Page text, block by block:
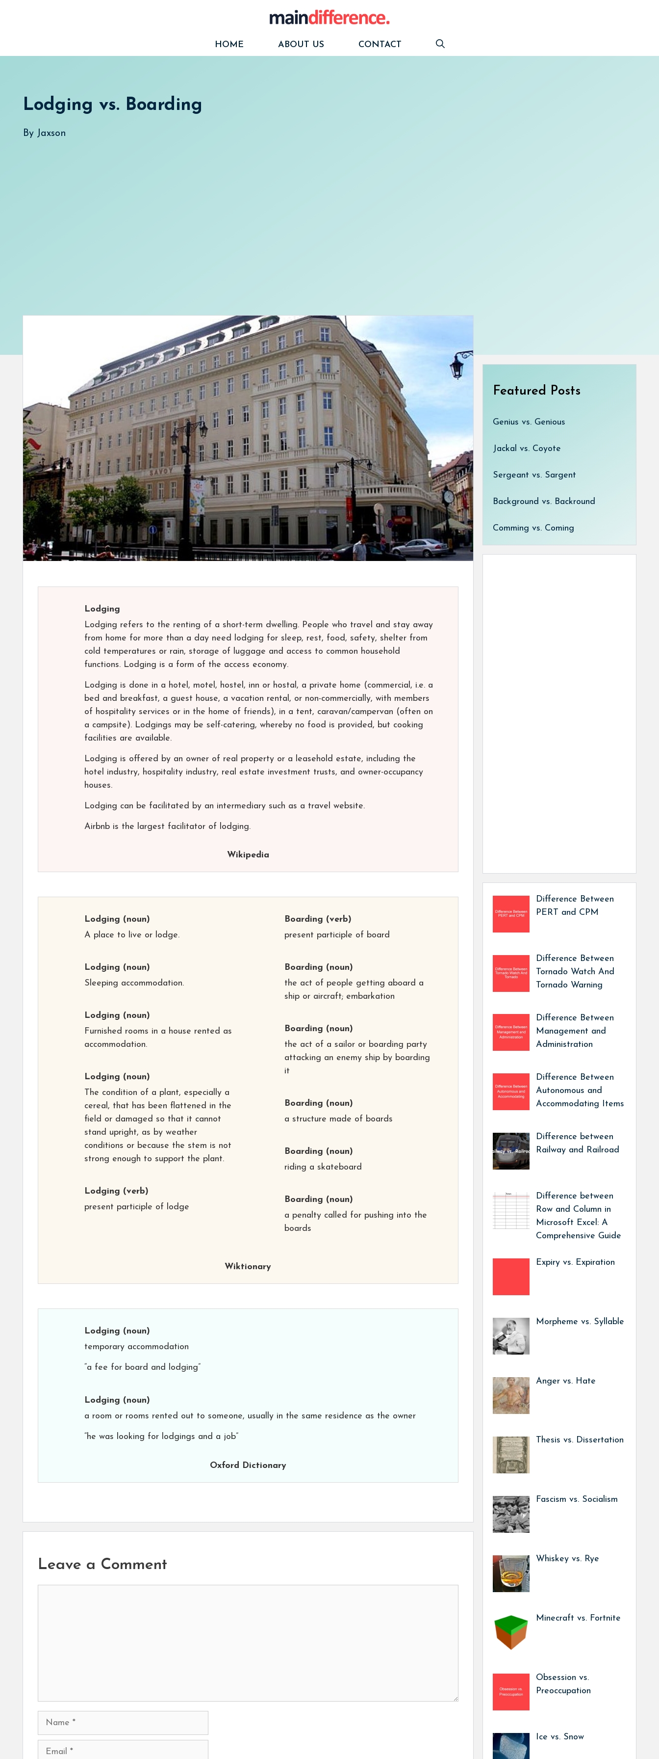
HOME
ABOUT US CONTACT
Lodging vs. Boarding
By Jaxson
Lodging
Lodging refers to the renting of a short-term dwelling. People who travel and stay away
from home for more than a day need lodging for sleep, rest, food, safety, shelter from
cold temperatures or rain, storage of luggage and access to common household
functions. Lodging is a form of the access economy.
Lodging is done in a hotel, motel, hostel, inn or hostal, a private home (commercial, i.e. a
bed and breakfast, a guest house, a vacation rental, or non-commercially, with members
of hospitality services or in the home of friends), in a tent, caravan/campervan (often on
a campsite). Lodgings may be self-catering, whereby no food is provided, but cooking
facilities are available.
Lodging is offered by an owner of real property or a leasehold estate, including the
hotel industry, hospitality industry, real estate investment trusts, and owner-occupancy
houses.
Lodging can be facilitated by an intermediary such as a travel website.
Airbnb is the largest facilitator of lodging.
Wikipedia
Lodging (noun)
A place to live or lodge.
Lodging (noun)
Sleeping accommodation.
Lodging (noun)
Furnished rooms in a house rented as
accommodation.
Lodging (noun)
The condition of a plant, especially a
cereal, that has been flattened in the
field or damaged so that it cannot
stand upright, as by weather
conditions or because the stem is not
strong enough to support the plant.
Lodging (verb)
present participle of lodge
Boarding (verb)
present participle of board
Boarding (noun)
the act of people getting aboard a
ship or aircraft; embarkation
Boarding (noun)
the act of a sailor or boarding party
attacking an enemy ship by boarding
it
Boarding (noun)
a structure made of boards
Boarding (noun)
riding a skateboard
Boarding (noun)
a penalty called for pushing into the
boards
Wiktionary
Lodging (noun)
temporary accommodation
“a fee for board and lodging”
Lodging (noun)
a room or rooms rented out to someone, usually in the same residence as the owner
“he was looking for lodgings and a job”
Oxford Dictionary
Leave a Comment
Name
Email
Featured Posts
Genius vs. Genious
Jackal vs. Coyote
Sergeant vs. Sargent
Background vs. Backround
Comming vs. Coming
Difference Between
PERT and CPM
Difference Between
Tornado Watch And
Tornado Warning
Difference Between
Management and
Administration
Difference Between
Autonomous and
Accommodating Items
Difference between
Railway and Railroad
Difference between
Row and Column in
Microsoft Excel: A
Comprehensive Guide
Expiry vs. Expiration
Morpheme vs. Syllable
Anger vs. Hate
Thesis vs. Dissertation
Fascism vs. Socialism
Whiskey vs. Rye
Minecraft vs. Fortnite
Obsession vs.
Preoccupation
Ice vs. Snow